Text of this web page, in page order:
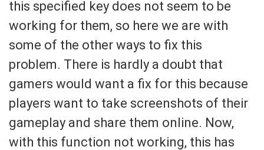
this specified key does not seem to be
working for them, so here we are with
some of the other ways to fix this
problem. There is hardly a doubt that
gamers would want a fix for this because
players want to take screenshots of their
gameplay and share them online. Now,
with this function not working, this has